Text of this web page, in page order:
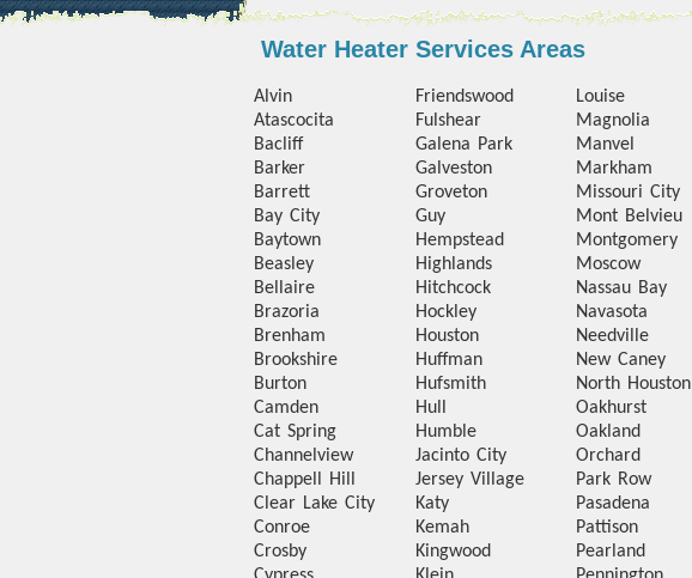
Water Heater Services Areas
Alvin
Atascocita
Bacliff
Barker
Barrett
Bay City
Baytown
Beasley
Bellaire
Brazoria
Brenham
Brookshire
Burton
Camden
Cat Spring
Channelview
Chappell Hill
Clear Lake City
Conroe
Crosby
Friendswood
Fulshear
Galena Park
Galveston
Groveton
Guy
Hempstead
Highlands
Hitchcock
Hockley
Houston
Huffman
Hufsmith
Hull
Humble
Jacinto City
Jersey Village
Katy
Kemah
Kingwood
Louise
Magnolia
Manvel
Markham
Missouri City
Mont Belvieu
Montgomery
Moscow
Nassau Bay
Navasota
Needville
New Caney
North Houston
Oakhurst
Oakland
Orchard
Park Row
Pasadena
Pattison
Pearland